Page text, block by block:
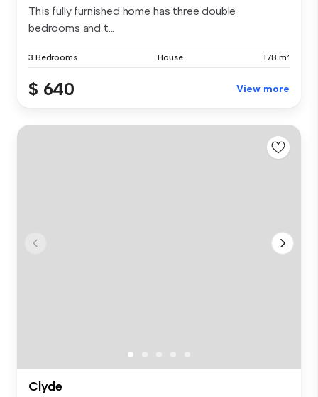
This fully furnished home has three double
bedrooms and t...
3 Bedrooms House 178 m²
$ 640 View more
Clyde